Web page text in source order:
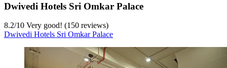
Dwivedi Hotels Sri Omkar Palace
8.2/10 Very good! (150 reviews)
Dwivedi Hotels Sri Omkar Palace